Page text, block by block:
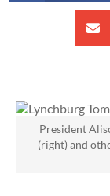
President
(right) and